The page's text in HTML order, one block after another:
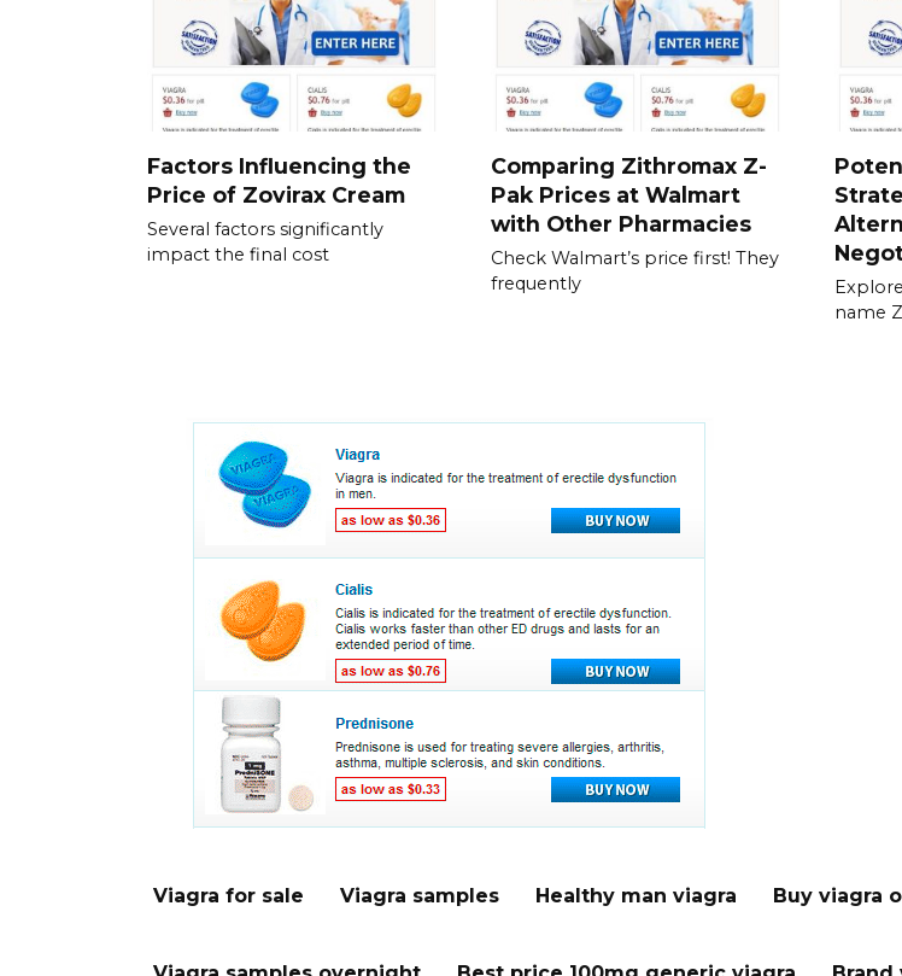
Factors Influencing the
Price of Zovirax Cream
Several factors significantly
impact the final cost
Comparing Zithromax Z-
Pak Prices at Walmart
with Other Pharmacies
Check Walmart’s price first! They
frequently
name
Viagra for sale Viagra samples Healthy man viagra Buy viagra